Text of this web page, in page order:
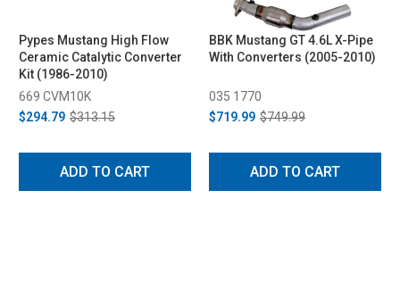
Pypes Mustang High Flow
Ceramic Catalytic Converter
Kit (1986-2010)
669 CVM10K
$294.79 $313.15
ADD TO CART
BBK Mustang GT 4.6L X-Pipe
With Converters (2005-2010)
035 1770
$719.99 $749.99
ADD TO CART